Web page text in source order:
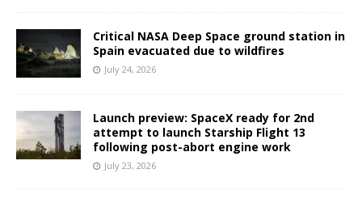
Critical NASA Deep Space ground station in
Spain evacuated due to wildfires
July 24, 2026
Launch preview: SpaceX ready for 2nd
attempt to launch Starship Flight 13
following post-abort engine work
July 23, 2026